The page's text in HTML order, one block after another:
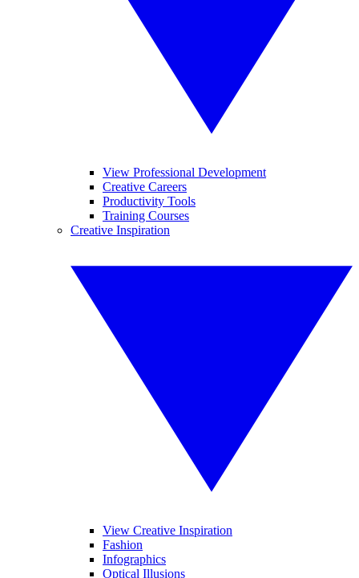
View Professional Development
Creative Careers
Productivity Tools
Training Courses
Creative Inspiration
View Creative Inspiration
Fashion
Infographics
Optical Illusions